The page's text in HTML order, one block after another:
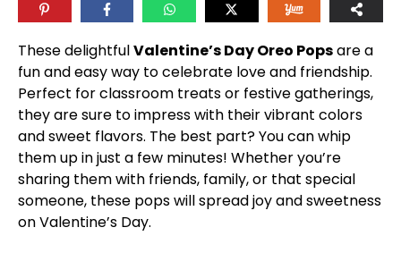
These delightfulValentine’s Day Oreo Popsare a
fun and easy way to celebrate love and friendship.
Perfect for classroom treats or festive gatherings,
they are sure to impress with their vibrant colors
and sweet flavors. The best part? You can whip
them up in just a few minutes! Whether you’re
sharing them with friends, family, or that special
someone, these pops will spread joy and sweetness
on Valentine’s Day.